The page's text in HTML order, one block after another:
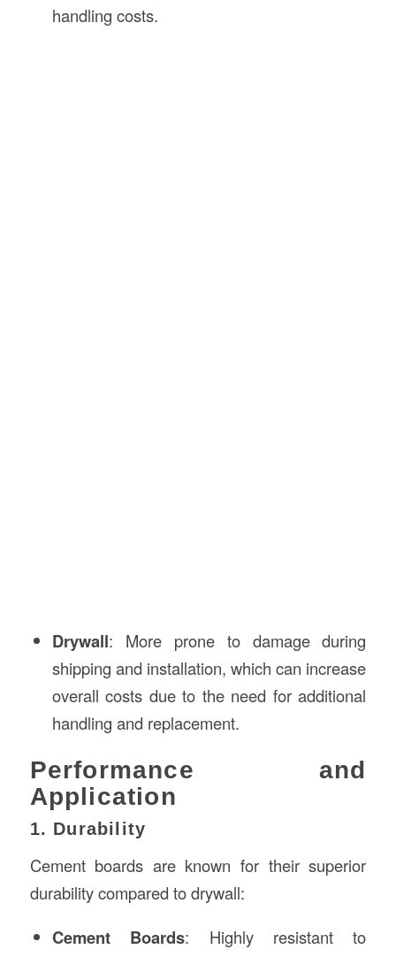
handling costs.
Drywall: More prone to damage during
shipping and installation, which can increase
overall costs due to the need for additional
handling and replacement.
Performance and
Application
1. Durability
Cement boards are known for their superior
durability compared to drywall:
Cement Boards: Highly resistant to